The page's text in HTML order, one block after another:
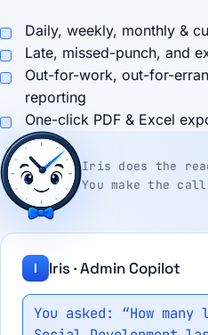
Daily, weekly, monthly &
Late, missed-punch, and
Out-for-work, out-for-
reporting
One-click PDF & Excel
Iris does the
You make the
I Iris · Admin Copilot
You asked: “How